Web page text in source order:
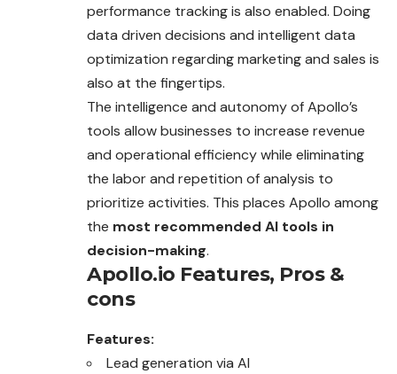
performance tracking is also enabled. Doing
data driven decisions and intelligent data
optimization regarding marketing and sales is
also at the fingertips.
The intelligence and autonomy of Apollo’s
tools allow businesses to increase revenue
and operational efficiency while eliminating
the labor and repetition of analysis to
prioritize activities. This places Apollo among
the most recommended AI tools in
decision-making.
Apollo.io Features, Pros &
cons
Features:
Lead generation via AI